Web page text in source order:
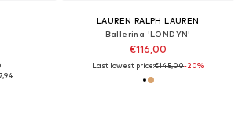
LAUREN RALPH LAUREN
Ballerina 'LONDYN'
€116,00
Last lowest price:€145,00-20%